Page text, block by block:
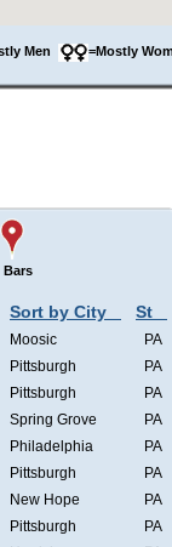
Men =Mostly
Sort by City St
Moosic
PA
Pittsburgh
PA
Pittsburgh
PA
Spring Grove
PA
Philadelphia
PA
Pittsburgh
PA
New Hope
PA
Pittsburgh
PA